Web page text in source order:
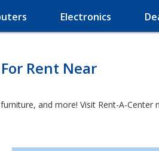
Electronics
Rent Near
and more! Visit Rent-A-